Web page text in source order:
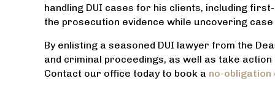
handling DUI cases for his clients, including
the prosecution evidence while uncovering
By enlisting a seasoned DUI lawyer from the
and criminal proceedings, as well as take
Contact our office today to book a no-